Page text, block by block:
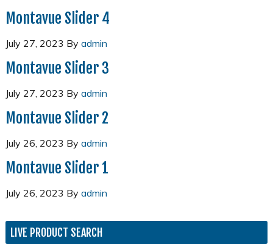
Montavue Slider 4
July 27, 2023 By admin
Montavue Slider 3
July 27, 2023 By admin
Montavue Slider 2
July 26, 2023 By admin
Montavue Slider 1
July 26, 2023 By admin
LIVE PRODUCT SEARCH